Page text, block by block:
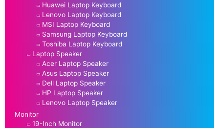
Huawei Laptop Keyboard
Lenovo Laptop Keyboard
MSI Laptop Keyboard
Samsung Laptop Keyboard
Toshiba Laptop Keyboard
Laptop Speaker
Acer Laptop Speaker
Asus Laptop Speaker
Dell Laptop Speaker
HP Laptop Speaker
Lenovo Laptop Speaker
Monitor
19-Inch Monitor